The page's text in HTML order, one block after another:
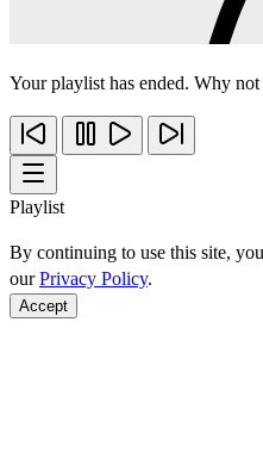
Your playlist has ended. Why
Playlist
By continuing to use this site,
ourPrivacy Policy.
Accept